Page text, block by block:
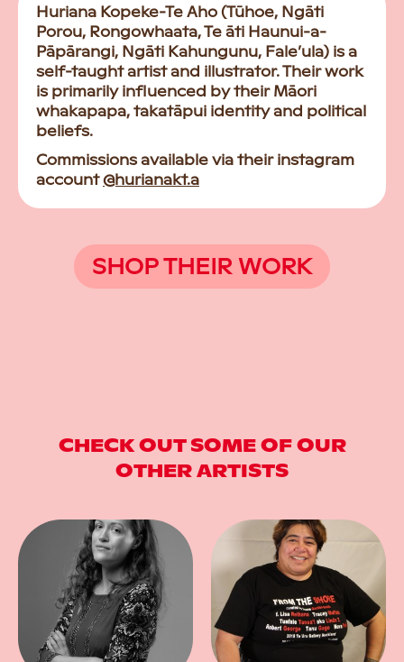
Huriana Kopeke-Te Aho (Tūhoe, Ngāti
Porou, Rongowhaata, Te āti Haunui-a-
Pāpārangi, Ngāti Kahungunu, Fale’ula) is a
self-taught artist and illustrator. Their work
is primarily influenced by their Māori
whakapapa, takatāpui identity and political
beliefs.
Commissions available via their instagram
account@hurianakt.a
SHOP THEIR WORK
CHECK OUT SOME OF OUR
OTHER ARTISTS